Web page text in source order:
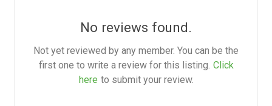
No reviews found.
Not yet reviewed by any member. You can be the
first one to write a review for this listing. Click
here to submit your review.